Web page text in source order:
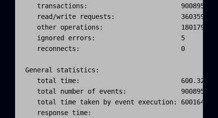
transactions:                        900895
read/write requests:                 3603595
other operations:                    1801795
ignored errors:                      5
reconnects:                          0
General statistics:
   total time:                          600.3231s
   total number of events:              900895
total time taken by event execution:
   response time: